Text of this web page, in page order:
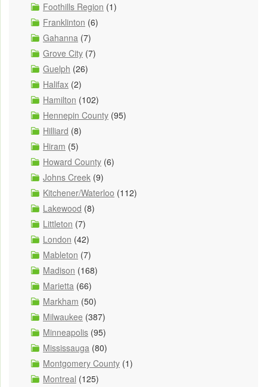
Foothills Region (1)
Franklinton (6)
Gahanna (7)
Grove City (7)
Guelph (26)
Halifax (2)
Hamilton (102)
Hennepin County (95)
Hilliard (8)
Hiram (5)
Howard County (6)
Johns Creek (9)
Kitchener/Waterloo (112)
Lakewood (8)
Littleton (7)
London (42)
Mableton (7)
Madison (168)
Marietta (66)
Markham (50)
Milwaukee (387)
Minneapolis (95)
Mississauga (80)
Montgomery County (1)
Montreal (125)